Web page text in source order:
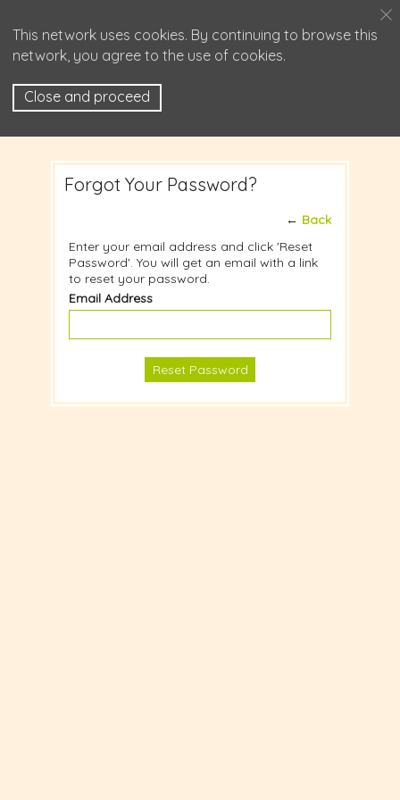
This network uses cookies. By continuing to browse this
network, you agree to the use of cookies.
Close and proceed
Forgot Your Password?
← Back
Enter your email address and click 'Reset
Password'. You will get an email with a link
to reset your password.
Email Address